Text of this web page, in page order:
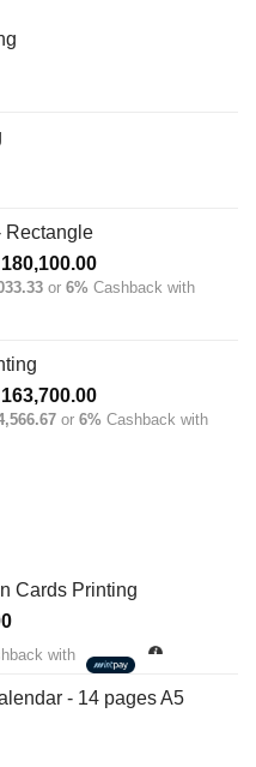
Rectangle
180,100.00Price
range:
Rs.
180,100.00
or 6% Cashback with
163,700.00Price
range:
or 6% Cashback with
Cards Printing
Current
price
Rs.
with
- 14 pages A5